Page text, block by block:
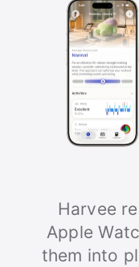
Harvee
Apple
them into